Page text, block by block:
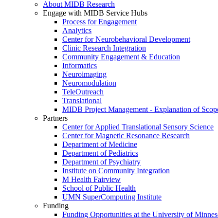
About MIDB Research
Engage with MIDB Service Hubs
Process for Engagement
Analytics
Center for Neurobehavioral Development
Clinic Research Integration
Community Engagement & Education
Informatics
Neuroimaging
Neuromodulation
TeleOutreach
Translational
MIDB Project Management - Explanation of
Partners
Center for Applied Translational Sensory Science
Center for Magnetic Resonance Research
Department of Medicine
Department of Pediatrics
Department of Psychiatry
Institute on Community Integration
M Health Fairview
School of Public Health
UMN SuperComputing Institute
Funding
Funding Opportunities at the University of